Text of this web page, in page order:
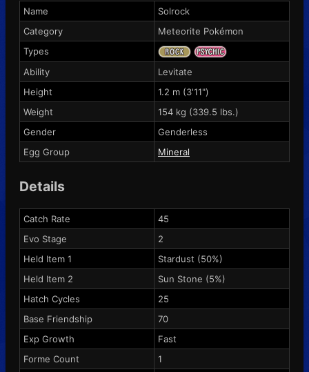
Name
Solrock
Category
Meteorite Pokémon
Types
Ability
Levitate
Height
1.2 m (3'11")
Weight
154 kg (339.5 lbs.)
Gender
Genderless
Egg Group
Mineral
Details
Catch Rate
45
Evo Stage
2
Held Item 1
Stardust (50%)
Held Item 2
Sun Stone (5%)
Hatch Cycles
25
Base Friendship
70
Exp Growth
Fast
Forme Count
1